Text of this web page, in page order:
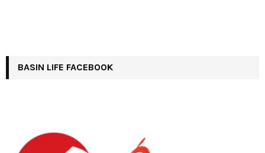
BASIN LIFE FACEBOOK